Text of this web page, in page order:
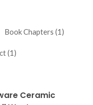
Book Chapters (1)
(1)
Ceramic